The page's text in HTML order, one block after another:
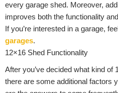
every garage shed. Moreover,
improves both the functionality
If you’re interested in a garage,
garages.
12×16 Shed Functionality
After you’ve decided what kind of
there are some additional factors